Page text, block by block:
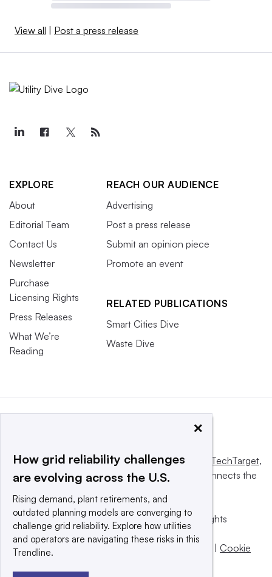
View all Post a press release
EXPLORE
About
Editorial Team
Contact Us
Newsletter
Purchase
Licensing Rights
Press Releases
What We’re
Reading
REACH OUR AUDIENCE
Advertising
Post a press release
Submit an opinion piece
Promote an event
RELATED PUBLICATIONS
Smart Cities Dive
Waste Dive
This website is owned and operated byInforma TechTarget,
a global network that informs, influences and connects the
© 2025 TechTarget, Inc. or its subsidiaries. All rights
reserved. An Informa PLC company.
Privacy policy
Terms of use
Cookie
×
How grid reliability challenges
are evolving across the U.S.
Rising demand, plant retirements, and
outdated planning models are converging to
challenge grid reliability. Explore how utilities
and operators are navigating these risks in this
Trendline.